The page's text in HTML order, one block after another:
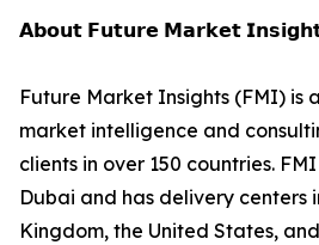
𝗔𝗯𝗼𝘂𝘁 𝗙𝘂𝘁𝘂𝗿𝗲 𝗠𝗮𝗿𝗸𝗲𝘁
Future Market Insights (FMI) is
market intelligence and
clients in over 150 countries.
Dubai and has delivery centers
Kingdom, the United States,